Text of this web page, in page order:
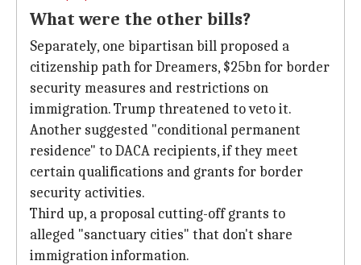
What were the other bills?
Separately, one bipartisan bill proposed a
citizenship path for Dreamers, $25bn for border
security measures and restrictions on
immigration. Trump threatened to veto it.
Another suggested "conditional permanent
residence" to DACA recipients, if they meet
certain qualifications and grants for border
security activities.
Third up, a proposal cutting-off grants to
alleged "sanctuary cities" that don't share
immigration information.